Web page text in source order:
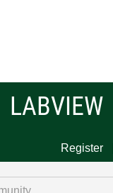
LABVIEW
Register